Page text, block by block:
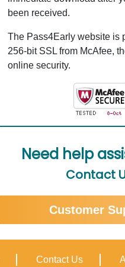
been received.
The Pass4Early website is
256-bit SSL from McAfee,
online security.
Need help
Contact
Customer
Contact Us